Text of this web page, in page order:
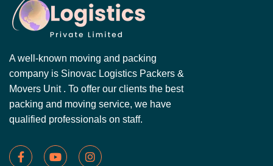
A well-known moving and packing
company is Sinovac Logistics Packers &
Movers Unit . To offer our clients the best
packing and moving service, we have
qualified professionals on staff.